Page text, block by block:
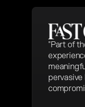
"Part of